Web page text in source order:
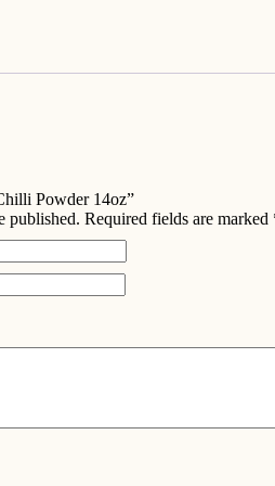
Powder 14oz”
published. Required fields are marked